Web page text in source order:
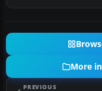
More
PREVIOUS